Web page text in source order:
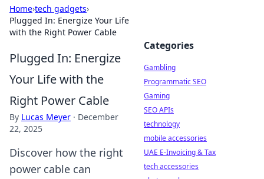
Home›tech gadgets›
Plugged In: Energize Your Life
with the Right Power Cable
Plugged In: Energize
Your Life with the
Right Power Cable
By Lucas Meyer · December
22, 2025
Discover how the right
power cable can
Categories
Gambling
Programmatic SEO
Gaming
SEO APIs
technology
mobile accessories
UAE E-Invoicing & Tax
tech accessories